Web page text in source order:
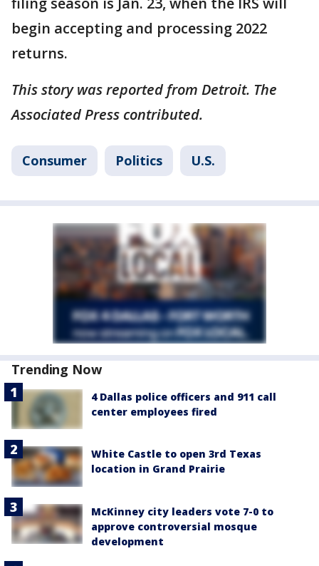
begin accepting and processing 2022
returns.
This story was reported from Detroit. The
Associated Press contributed.
Consumer Politics U.S.
Trending Now
4 Dallas police officers and 911 call
center employees fired
White Castle to open 3rd Texas
location in Grand Prairie
McKinney city leaders vote 7-0 to
approve controversial mosque
development